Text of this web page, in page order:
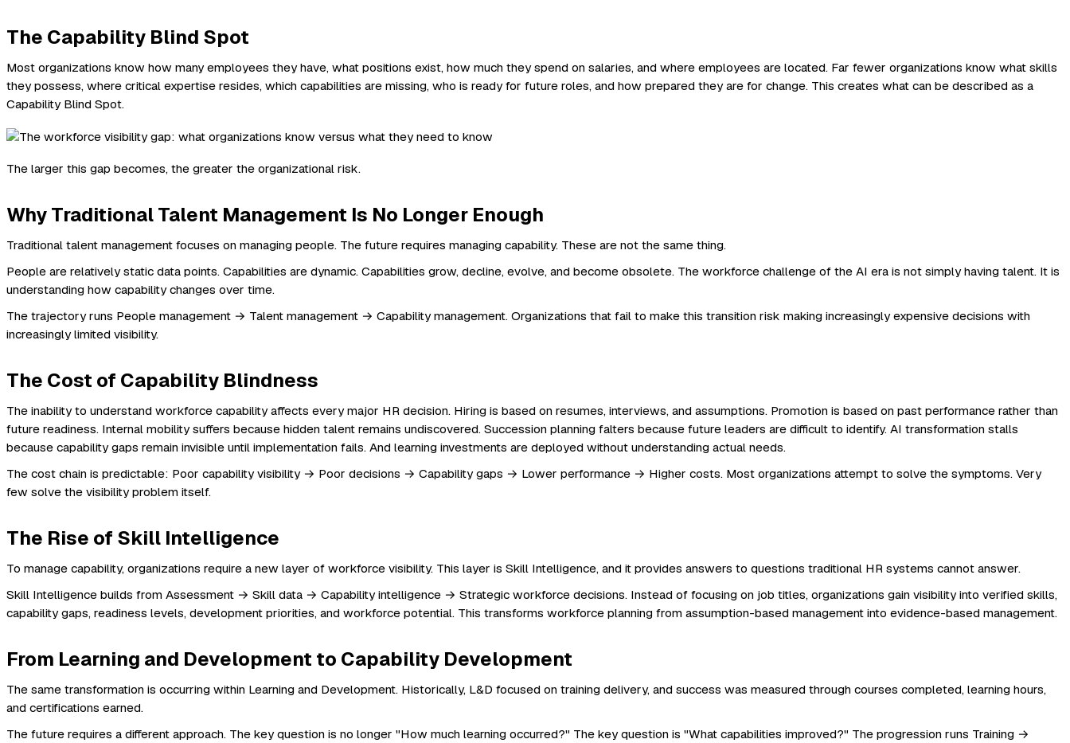
The Capability Blind Spot
Most organizations know how many employees they have, what positions exist, how much they spend on salaries, and where employees are located. Far fewer organizations know what skills
they possess, where critical expertise resides, which capabilities are missing, who is ready for future roles, and how prepared they are for change. This creates what can be described as a
Capability Blind Spot.
The larger this gap becomes, the greater the organizational risk.
Why Traditional Talent Management Is No Longer Enough
Traditional talent management focuses on managing people. The future requires managing capability. These are not the same thing.
People are relatively static data points. Capabilities are dynamic. Capabilities grow, decline, evolve, and become obsolete. The workforce challenge of the AI era is not simply having talent. It is
understanding how capability changes over time.
The trajectory runs People management → Talent management → Capability management. Organizations that fail to make this transition risk making increasingly expensive decisions with
increasingly limited visibility.
The Cost of Capability Blindness
The inability to understand workforce capability affects every major HR decision. Hiring is based on resumes, interviews, and assumptions. Promotion is based on past performance rather than
future readiness. Internal mobility suffers because hidden talent remains undiscovered. Succession planning falters because future leaders are difficult to identify. AI transformation stalls
because capability gaps remain invisible until implementation fails. And learning investments are deployed without understanding actual needs.
The cost chain is predictable: Poor capability visibility → Poor decisions → Capability gaps → Lower performance → Higher costs. Most organizations attempt to solve the symptoms. Very
few solve the visibility problem itself.
The Rise of Skill Intelligence
To manage capability, organizations require a new layer of workforce visibility. This layer is Skill Intelligence, and it provides answers to questions traditional HR systems cannot answer.
Skill Intelligence builds from Assessment → Skill data → Capability intelligence → Strategic workforce decisions. Instead of focusing on job titles, organizations gain visibility into verified skills,
capability gaps, readiness levels, development priorities, and workforce potential. This transforms workforce planning from assumption-based management into evidence-based management.
From Learning and Development to Capability Development
The same transformation is occurring within Learning and Development. Historically, L&D focused on training delivery, and success was measured through courses completed, learning hours,
and certifications earned.
The future requires a different approach. The key question is no longer "How much learning occurred?" The key question is "What capabilities improved?" The progression runs Training →